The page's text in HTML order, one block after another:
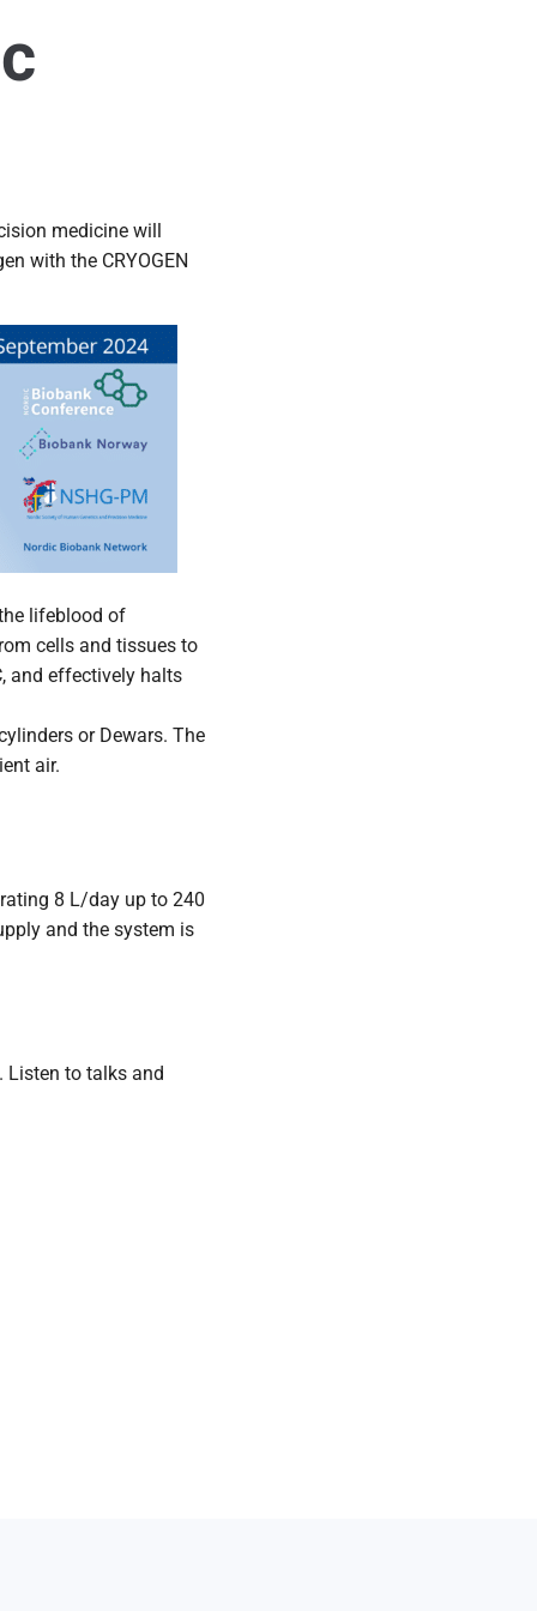
medicine will
with the CRYOGEN
lifeblood of
cells and tissues to
and effectively halts
or Dewars. The
air.
8 L/day up to 240
and the system is
Listen to talks and